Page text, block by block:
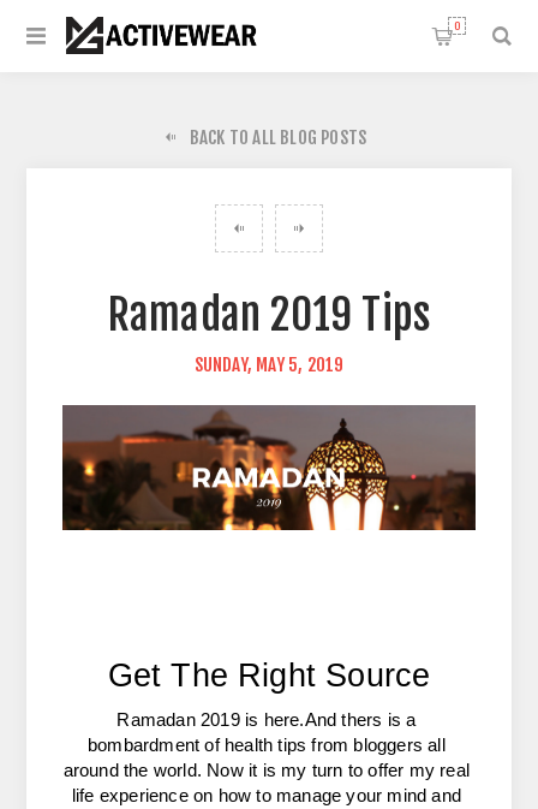
0
BACK TO ALL BLOG POSTS
Ramadan 2019 Tips
SUNDAY, MAY 5, 2019
Get The Right Source
Ramadan 2019 is here.And thers is a
bombardment of health tips from bloggers all
around the world. Now it is my turn to offer my real
life experience on how to manage your mind and